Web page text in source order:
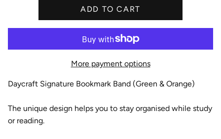
e
ADD TO CART
More payment options
Daycraft Signature Bookmark Band (Green & Orange)
The unique design helps you to stay organised while study
or reading.